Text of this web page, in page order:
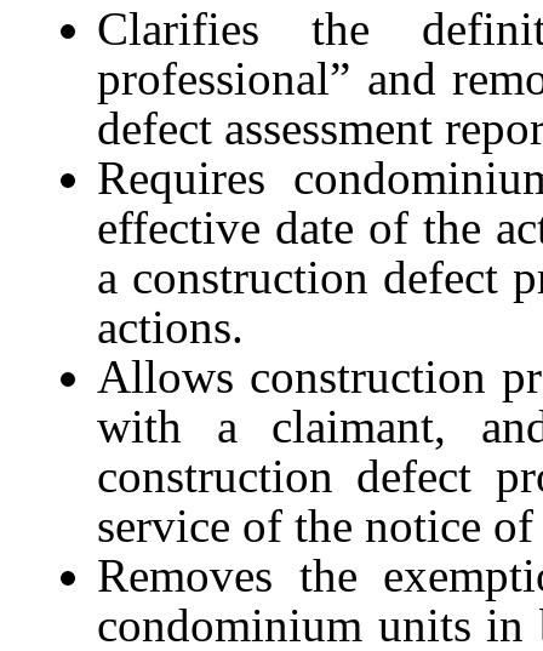
Clarifies the
professional” and
defect assessment
Requires
effective date of the
a construction defect
actions.
Allows construction
with a claimant,
construction defect
service of the notice
Removes the
condominium units